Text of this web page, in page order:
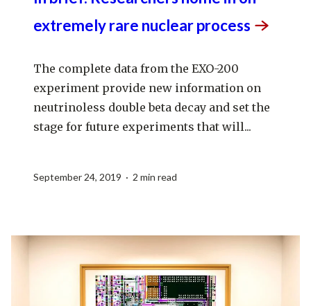
extremely rare nuclearprocess
The complete data from the EXO-200
experiment provide new information on
neutrinoless double beta decay and set the
stage for future experiments that will...
September 24, 2019 · 2 min read